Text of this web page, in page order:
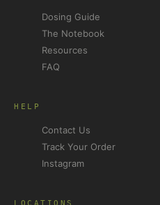
Dosing Guide
The Notebook
Resources
FAQ
HELP
Contact Us
Track Your Order
Instagram
LOCATIONS